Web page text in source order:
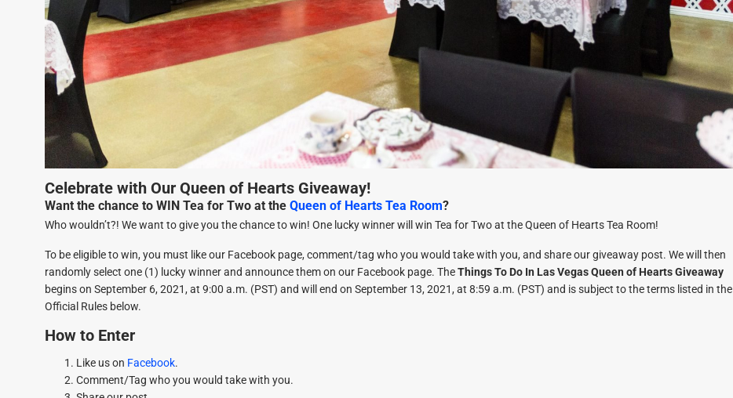
Celebrate with Our Queen of Hearts Giveaway!
Want the chance to WIN Tea for Two at the Queen of Hearts Tea Room?
Who wouldn’t?! We want to give you the chance to win! One lucky winner will win Tea for Two at the Queen of Hearts Tea Room!
To be eligible to win, you must like our Facebook page, comment/tag who you would take with you, and share our giveaway post. We will then
randomly select one (1) lucky winner and announce them on our Facebook page. TheThings To Do In Las Vegas Queen of Hearts Giveaway
begins on September 6, 2021, at 9:00 a.m. (PST) and will end on September 13, 2021, at 8:59 a.m. (PST) and is subject to the terms listed in the
Official Rules below.
How to Enter
Like us on Facebook.
Comment/Tag who you would take with you.